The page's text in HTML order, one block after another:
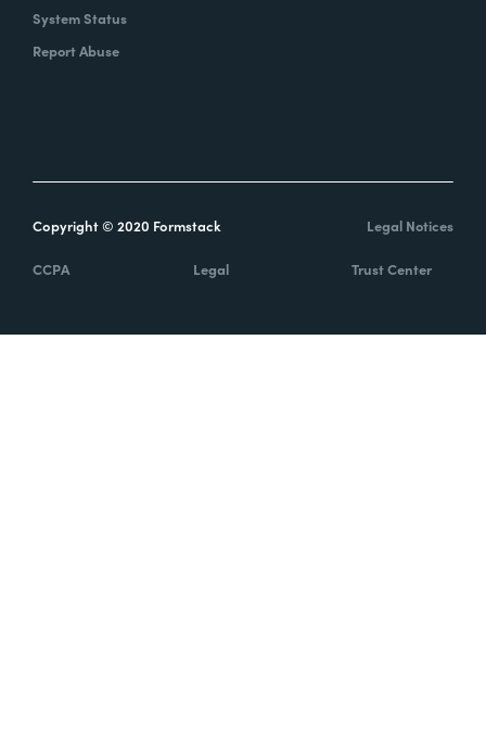
System Status
Report Abuse
Copyright © 2020 Formstack Legal Notices
CCPA Legal Trust Center